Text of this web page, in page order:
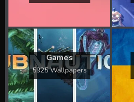
Games
5925 Wallpapers